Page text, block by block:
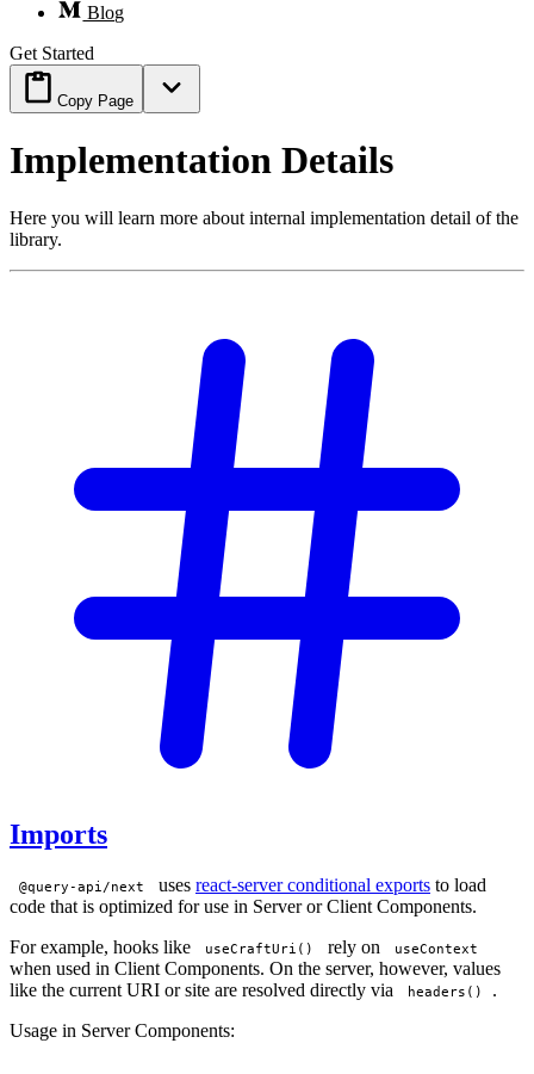
Blog
Get Started
Copy Page
Implementation Details
Here you will learn more about internal implementation detail of the
library.
Imports
@query-api/next uses react-server conditional exports to load
code that is optimized for use in Server or Client Components.
For example, hooks like
useCraftUri() rely on useContext
when used in Client Components. On the server, however, values
like the current URI or site are resolved directly via
headers()
.
Usage in Server Components: